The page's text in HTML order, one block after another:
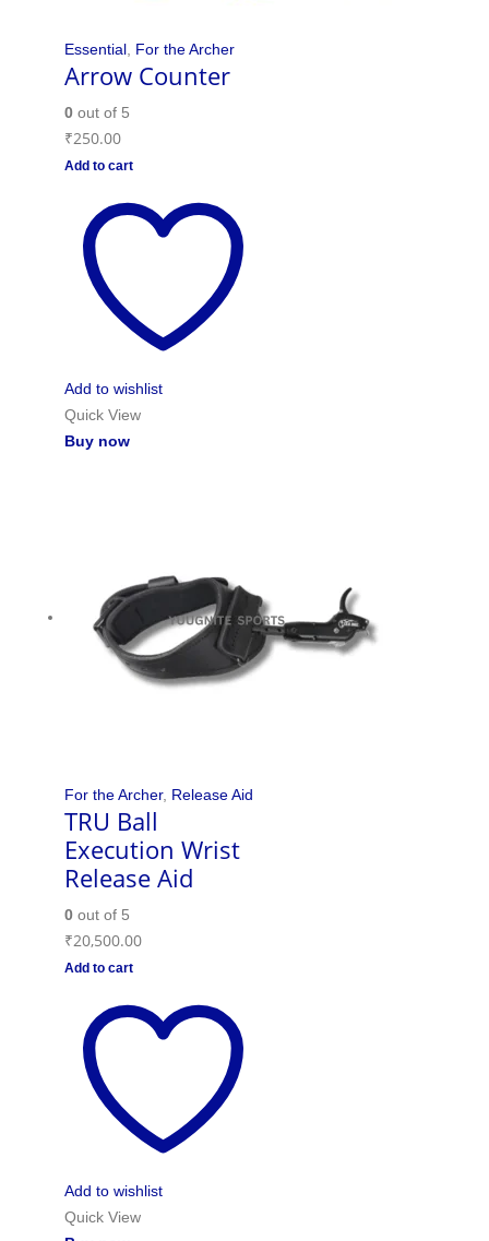
Essential, For the Archer
Arrow Counter
0out of 5
₹250.00
Add to cart
Add to wishlist
Quick View
Buy now
For the Archer, Release Aid
TRU Ball
Execution Wrist
Release Aid
0out of 5
₹20,500.00
Add to cart
Add to wishlist
Quick View